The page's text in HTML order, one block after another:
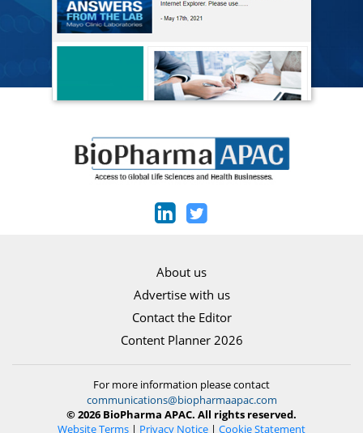
About us
Advertise with us
Contact the Editor
Content Planner 2026
For more information please contact
communications@biopharmaapac.com
© 2026 BioPharma APAC. All rights reserved.
Website Terms | Privacy Notice | Cookie Statement